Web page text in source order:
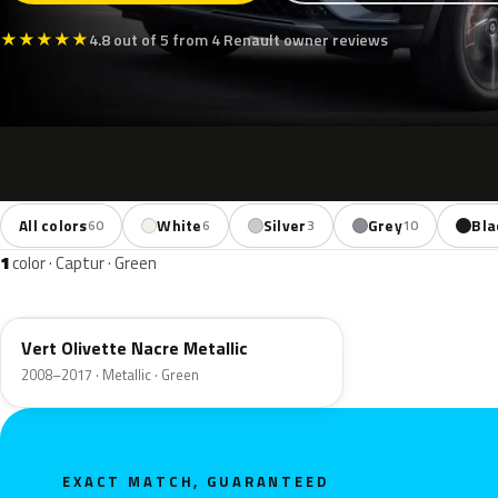
★★★★★4.8 out of 5 from 4 Renault owner reviews
All colors60 White6 Silver3 Grey10
1color · Captur · Green
Vert Olivette Nacre Metallic
2008–2017 · Metallic · Green
EXACT MATCH, GUARANTEED